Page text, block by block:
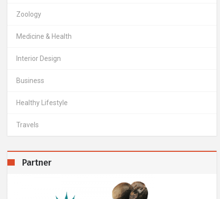
Zoology
Medicine & Health
Interior Design
Business
Healthy Lifestyle
Travels
Partner